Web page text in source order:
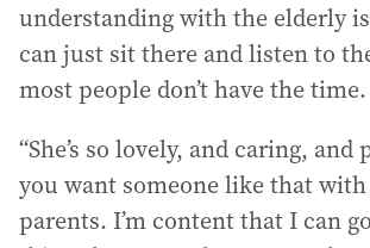
understanding with the elderly is
can just sit there and listen to
most people don’t have the time.
“She’s so lovely, and caring,
you want someone like that
parents. I’m content that I can